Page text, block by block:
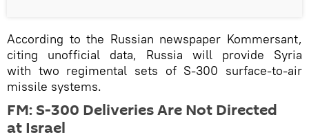
According to the Russian newspaper Kommersant,
citing unofficial data, Russia will provide Syria
with two regimental sets of S-300 surface-to-air
missile systems.
FM: S-300 Deliveries Are Not Directed
at Israel